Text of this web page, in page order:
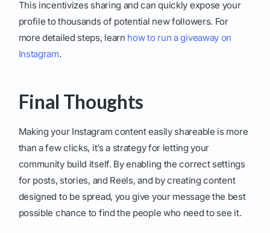
This incentivizes sharing and can quickly expose your
profile to thousands of potential new followers. For
more detailed steps, learn how to run a giveaway on
Instagram.
Final Thoughts
Making your Instagram content easily shareable is more
than a few clicks, it’s a strategy for letting your
community build itself. By enabling the correct settings
for posts, stories, and Reels, and by creating content
designed to be spread, you give your message the best
possible chance to find the people who need to see it.